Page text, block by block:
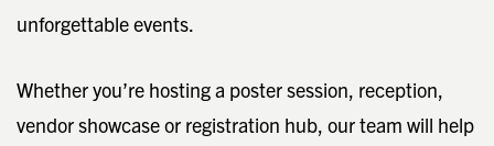
unforgettable events.
Whether you’re hosting a poster session, reception,
vendor showcase or registration hub, our team will help